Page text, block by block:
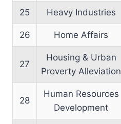
25 Heavy Industries
26 Home Affairs
27
Housing & Urban
Proverty Alleviation
28
Human Resources
Development